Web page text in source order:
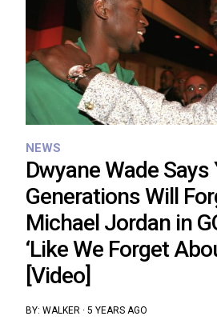
NEWS
Dwyane Wade Says
Generations Will
Michael Jordan in
‘Like We Forget
[Video]
BY: WALKER · 5 YEARS AGO